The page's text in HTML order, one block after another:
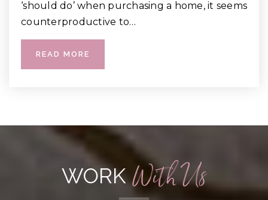
‘should do’ when purchasing a home, it seems
counterproductive to…
READ MORE
WORKWith Us